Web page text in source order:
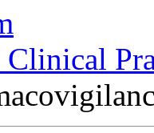
Clinical